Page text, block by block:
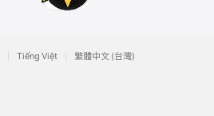
Tiếng Việt 繁體中文 (台灣)